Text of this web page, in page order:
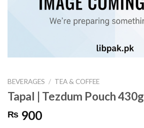
BEVERAGES / TEA & COFFEE
Tapal | Tezdum Pouch 430g
₨ 900